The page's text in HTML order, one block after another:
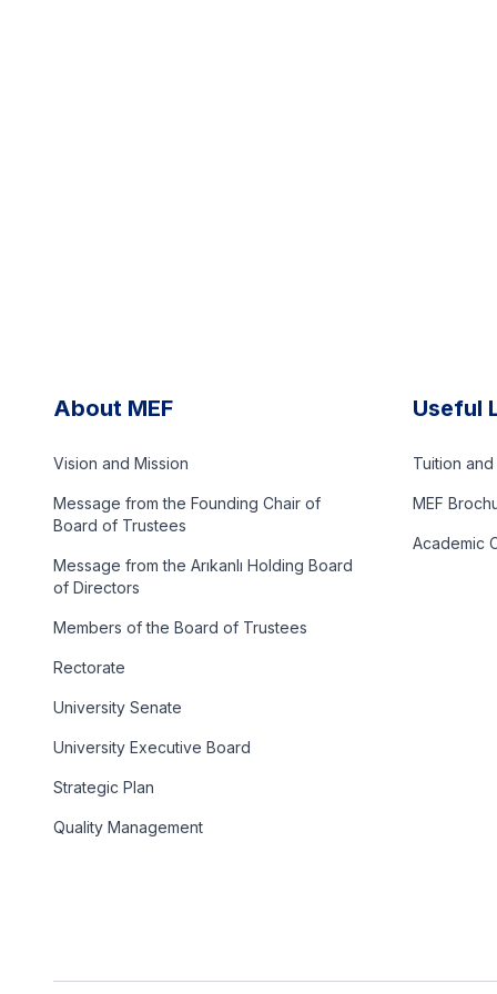
About MEF
Vision and Mission
Message from the Founding Chair of
Board of Trustees
Message from the Arıkanlı Holding Board
of Directors
Members of the Board of Trustees
Rectorate
University Senate
University Executive Board
Strategic Plan
Quality Management
Useful
Tuition
MEF
Academic